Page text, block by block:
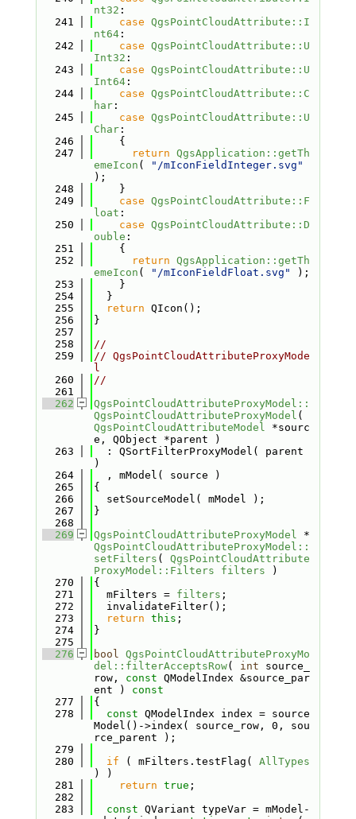
nt32 :
  241
case QgsPointCloudAttribute::I
nt64:
  242
case QgsPointCloudAttribute::U
Int32 :
  243
case QgsPointCloudAttribute::U
Int64:
  244
case QgsPointCloudAttribute::C
har:
  245
case QgsPointCloudAttribute::U
Char:
  246
    {
  247
return QgsApplication::getTh
emeIcon (
"/mIconFieldInteger.svg"
);
  248
    }
  249
case QgsPointCloudAttribute::F
loat :
  250
case QgsPointCloudAttribute::D
ouble :
  251
    {
  252
return QgsApplication::getTh
emeIcon ( "/mIconFieldFloat.svg"
);
  253
    }
  254
  }
  255
return QIcon();
  256
}
  257
  258
//
  259
// QgsPointCloudAttributeProxyMode
l
  260
//
  261
  262
QgsPointCloudAttributeProxyModel::
QgsPointCloudAttributeProxyModel
QgsPointCloudAttributeModel *sourc
e, QObject *parent )
  263
  : QSortFilterProxyModel( parent
)
  264
  , mModel( source )
  265
{
  266
  setSourceModel( mModel );
  267
}
  268
  269
QgsPointCloudAttributeProxyModel *
QgsPointCloudAttributeProxyModel::
setFilters ( QgsPointCloudAttribute
ProxyModel::Filters
filters )
  270
{
  271
  mFilters =
filters ;
  272
  invalidateFilter();
  273
return this ;
  274
}
  275
  276
bool QgsPointCloudAttributeProxyMo
del::filterAcceptsRow( int source_
row, const QModelIndex &source_par
ent )
const
  277
{
  278
const QModelIndex index = source
Model()->index( source_row, 0, sou
rce_parent );
  279
  280
if ( mFilters.testFlag( AllTypes
) )
  281
return true ;
  282
  283
const QVariant typeVar = mModel-